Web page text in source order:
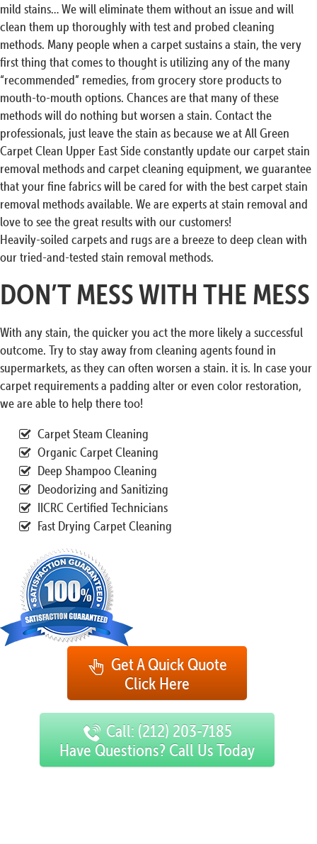
mild stains… We will eliminate them without an issue and will
clean them up thoroughly with test and probed cleaning
methods. Many people when a carpet sustains a stain, the very
first thing that comes to thought is utilizing any of the many
“recommended” remedies, from grocery store products to
mouth-to-mouth options. Chances are that many of these
methods will do nothing but worsen a stain. Contact the
professionals, just leave the stain as because we at All Green
Carpet Clean Upper East Side constantly update our carpet stain
removal methods and carpet cleaning equipment, we guarantee
that your fine fabrics will be cared for with the best carpet stain
removal methods available. We are experts at stain removal and
love to see the great results with our customers!
Heavily-soiled carpets and rugs are a breeze to deep clean with
our tried-and-tested stain removal methods.
DON’T MESS WITH THE MESS
With any stain, the quicker you act the more likely a successful
outcome. Try to stay away from cleaning agents found in
supermarkets, as they can often worsen a stain. it is. In case your
carpet requirements a padding alter or even color restoration,
we are able to help there too!
Carpet Steam Cleaning
Organic Carpet Cleaning
Deep Shampoo Cleaning
Deodorizing and Sanitizing
IICRC Certified Technicians
Fast Drying Carpet Cleaning
Get A Quick Quote
Click Here
Call: (212) 203-7185
Have Questions? Call Us Today